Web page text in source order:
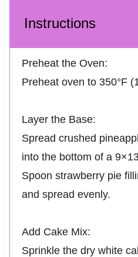
Instructions
Preheat the Oven:
Preheat oven to 350°F
Layer the Base:
Spread crushed
into the bottom of a
Spoon strawberry pie
and spread evenly.
Add Cake Mix:
Sprinkle the dry white